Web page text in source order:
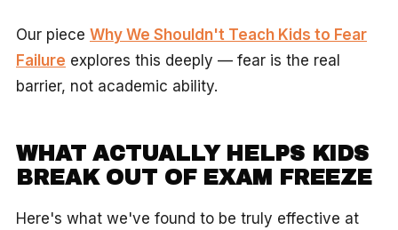
Our piece Why We Shouldn't Teach Kids to Fear
Failure explores this deeply — fear is the real
barrier, not academic ability.
WHAT ACTUALLY HELPS KIDS
BREAK OUT OF EXAM FREEZE
Here's what we've found to be truly effective at